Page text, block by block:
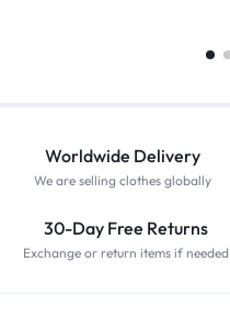
Worldwide Delivery
We are selling clothes globally
30-Day Free Returns
Exchange or return items if needed